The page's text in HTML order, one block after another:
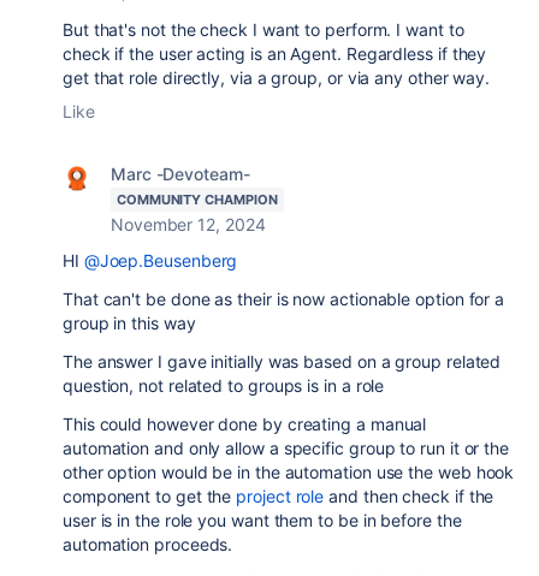
But that's not the check I want to perform. I want to
check if the user acting is an Agent. Regardless if they
get that role directly, via a group, or via any other way.
Like
Marc -Devoteam-
COMMUNITY CHAMPION
November 12, 2024
HI @Joep.Beusenberg
That can't be done as their is now actionable option for a
group in this way
The answer I gave initially was based on a group related
question, not related to groups is in a role
This could however done by creating a manual
automation and only allow a specific group to run it or the
other option would be in the automation use the web hook
component to get the project role and then check if the
user is in the role you want them to be in before the
automation proceeds.